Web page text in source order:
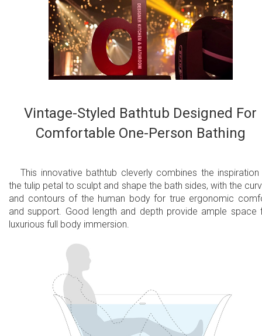
Vintage-Styled Bathtub Designed For
Comfortable One-Person Bathing
This innovative bathtub cleverly combines the
the tulip petal to sculpt and shape the bath sides, with the
and contours of the human body for true ergonomic
and support. Good length and depth provide ample space
luxurious full body immersion.